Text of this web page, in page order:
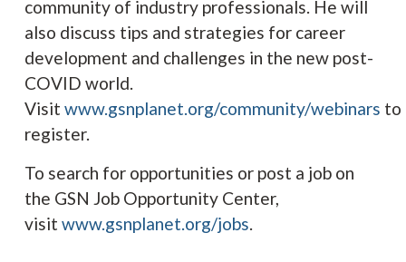
community of industry professionals. He will
also discuss tips and strategies for career
development and challenges in the new post-
COVID world.
Visit www.gsnplanet.org/community/webinars to
register.
To search for opportunities or post a job on
the GSN Job Opportunity Center,
visit www.gsnplanet.org/jobs.